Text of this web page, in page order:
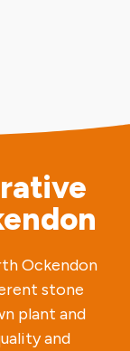
Ockendon
stone
plant and
and